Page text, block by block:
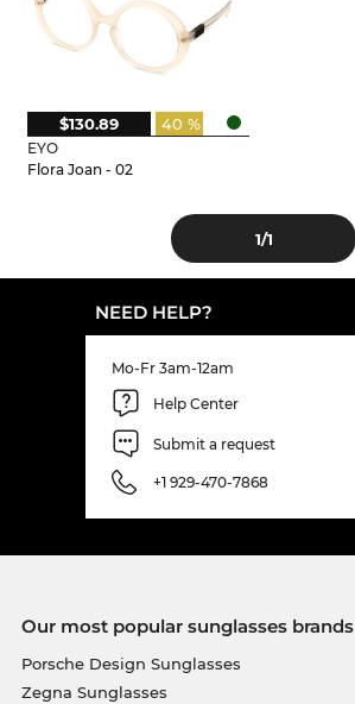
EYO
Flora Joan - 02
40 %
$130.89
1/1
NEED HELP?
Mo-Fr 3am-12am
Help Center
Submit a request
+1 929-470-7868
Our most popular sunglasses brands
Porsche Design Sunglasses
Zegna Sunglasses